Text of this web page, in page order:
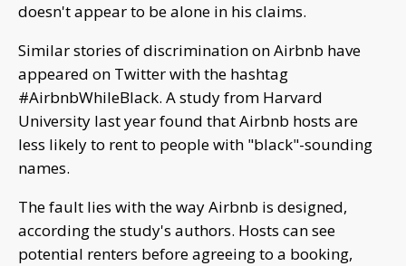
doesn't appear to be alone in his claims.
Similar stories of discrimination on Airbnb have
appeared on Twitter with the hashtag
#AirbnbWhileBlack. A study from Harvard
University last year found that Airbnb hosts are
less likely to rent to people with "black"-sounding
names.
The fault lies with the way Airbnb is designed,
according the study's authors. Hosts can see
potential renters before agreeing to a booking,